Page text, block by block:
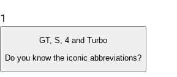
1
GT, S, 4 and Turbo
Do you know the iconic abbreviations?